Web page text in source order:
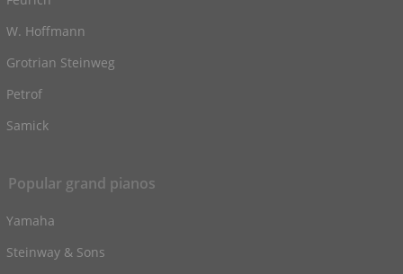
W. Hoffmann
Grotrian Steinweg
Petrof
Samick
Popular grand pianos
Yamaha
Steinway & Sons